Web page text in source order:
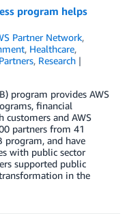
program helps
Partner Network,
, Healthcare,
, Research
program provides AWS
financial
and AWS
partners from 41
program, and have
with public sector
supported public
in the